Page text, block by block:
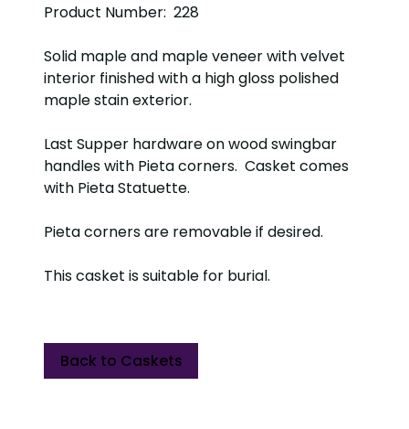
Product Number: 228
Solid maple and maple veneer with velvet
interior finished with a high gloss polished
maple stain exterior.
Last Supper hardware on wood swingbar
handles with Pieta corners. Casket comes
with Pieta Statuette.
Pieta corners are removable if desired.
This casket is suitable for burial.
Back to Caskets